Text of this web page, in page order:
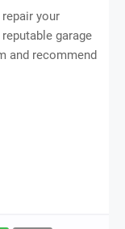
your
garage
and recommend